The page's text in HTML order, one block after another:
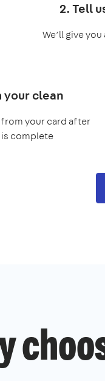
2. Tell
We’ll give
your clean
from your card after
complete